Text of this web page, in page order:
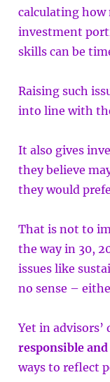
calculating how
investment
skills can be
Raising such
into line with
It also gives
they believe
they would
That is not to
the way in 30,
issues like
no sense –
Yet in
responsible
ways to reflect